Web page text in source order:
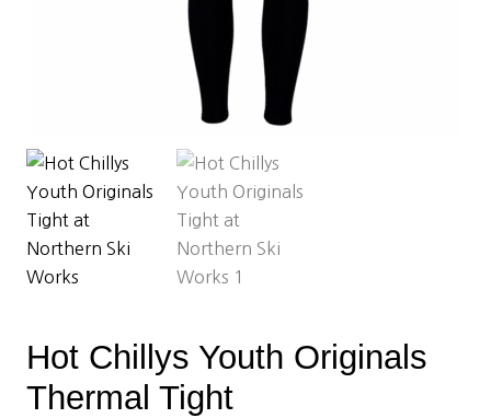
Hot Chillys Youth Originals
Thermal Tight